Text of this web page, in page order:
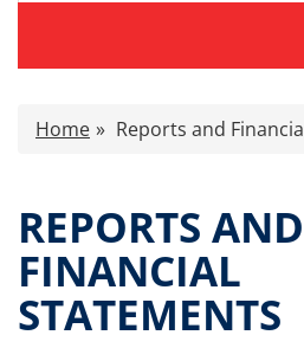
Characteristics
Reports and Financial
Governance
Unitholders’ meetings
Fund extension
Home Reports and
REPORTS AND
FINANCIAL
STATEMENTS